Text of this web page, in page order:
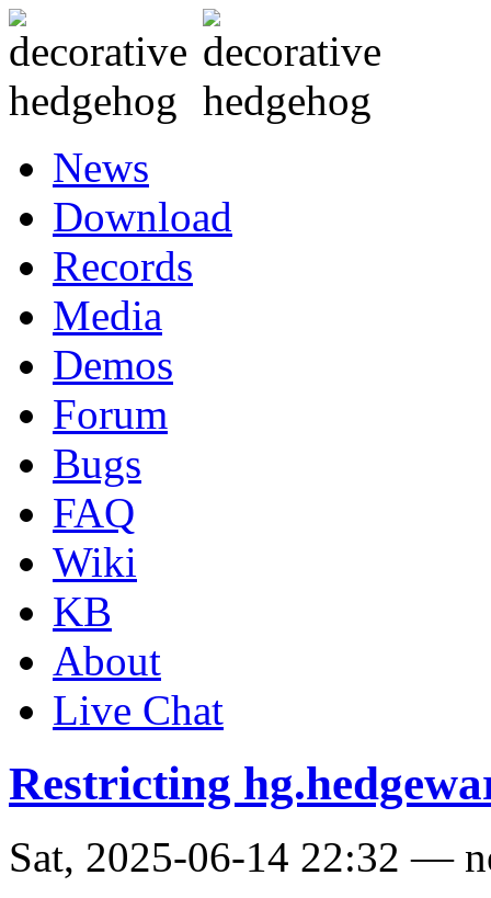
News
Download
Records
Media
Demos
Forum
Bugs
FAQ
Wiki
KB
About
Live Chat
Restricting
Sat, 2025-06-14 22:32 —